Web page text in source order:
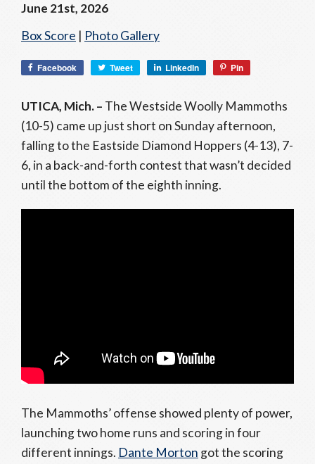
June 21st, 2026
Box Score | Photo Gallery
Facebook Tweet LinkedIn Pin
UTICA, Mich. – The Westside Woolly Mammoths
(10-5) came up just short on Sunday afternoon,
falling to the Eastside Diamond Hoppers (4-13), 7-
6, in a back-and-forth contest that wasn’t decided
until the bottom of the eighth inning.
The Mammoths’ offense showed plenty of power,
launching two home runs and scoring in four
different innings. Dante Morton got the scoring